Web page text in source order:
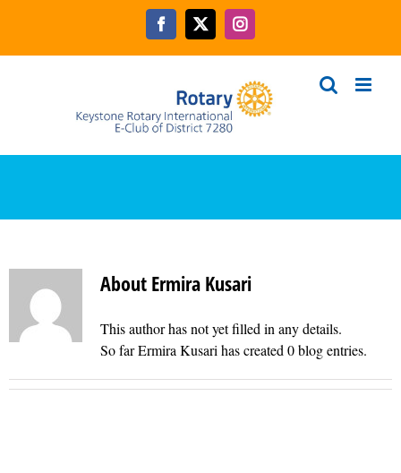
content
Facebook
X Instagram
About Ermira Kusari
This author has not yet filled in any details.
So far Ermira Kusari has created 0 blog entries.